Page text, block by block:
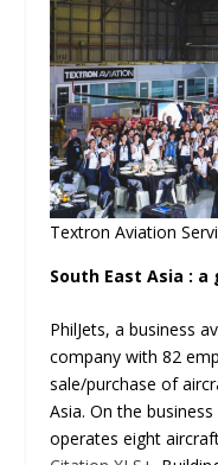
Textron Aviation
South East Asia :
PhilJets, a business
company with 82
sale/purchase of
Asia. On the
operates eight